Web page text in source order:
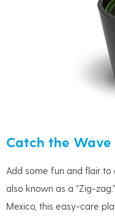
Catch the Wave
Add some fun and flair to
also known as a “Zig-
Mexico, this easy-care